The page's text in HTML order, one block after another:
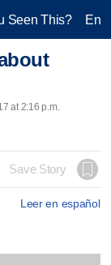
Seen This?
at 2:16 p.m.
Save Story
Leer en español